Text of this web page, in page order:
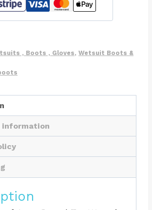
, Boots , Gloves, Wetsuit Boots &